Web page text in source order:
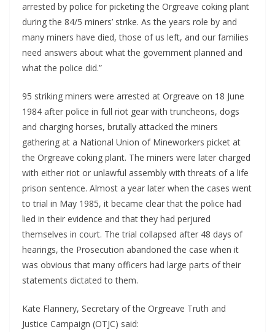
arrested by police for picketing the Orgreave coking plant
during the 84/5 miners’ strike. As the years role by and
many miners have died, those of us left, and our families
need answers about what the government planned and
what the police did.”
95 striking miners were arrested at Orgreave on 18 June
1984 after police in full riot gear with truncheons, dogs
and charging horses, brutally attacked the miners
gathering at a National Union of Mineworkers picket at
the Orgreave coking plant. The miners were later charged
with either riot or unlawful assembly with threats of a life
prison sentence. Almost a year later when the cases went
to trial in May 1985, it became clear that the police had
lied in their evidence and that they had perjured
themselves in court. The trial collapsed after 48 days of
hearings, the Prosecution abandoned the case when it
was obvious that many officers had large parts of their
statements dictated to them.
Kate Flannery, Secretary of the Orgreave Truth and
Justice Campaign (OTJC) said: